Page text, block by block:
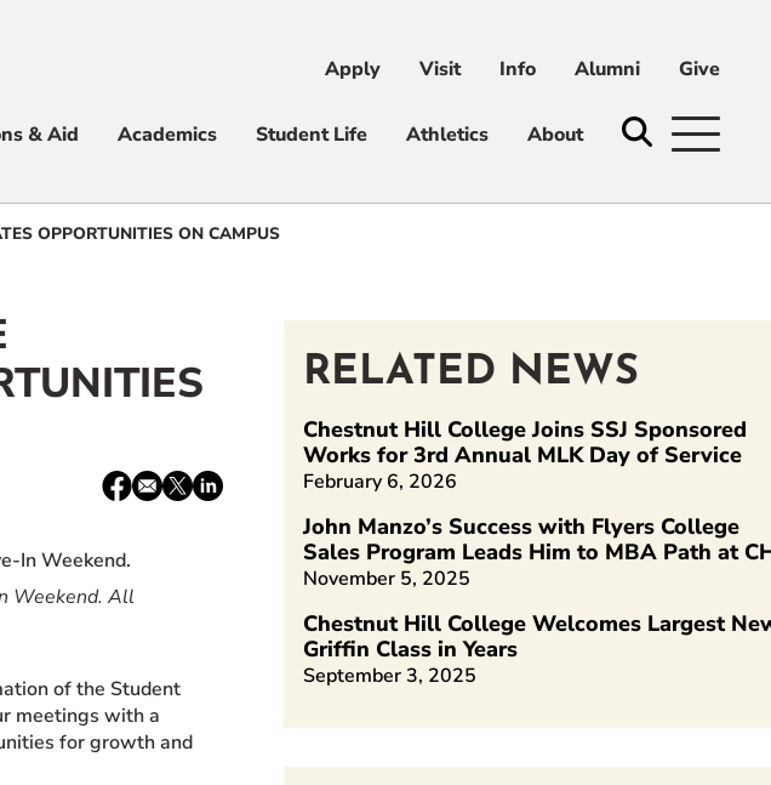
Apply Visit Info Alumni Give
& Aid Academics Student Life Athletics About
Visit Info Alumni Give
OPPORTUNITIES ON CAMPUS
Share:
Facebook
email
X
LinkedIn
Weekend. All
of the Student
meetings with a
for growth and
RELATED NEWS
Chestnut Hill College Joins SSJ Sponsored
Works for 3rd Annual MLK Day of Service
February 6, 2026
John Manzo’s Success with Flyers College
Sales Program Leads Him to MBA Path at
November 5, 2025
Chestnut Hill College Welcomes Largest
Griffin Class in Years
September 3, 2025